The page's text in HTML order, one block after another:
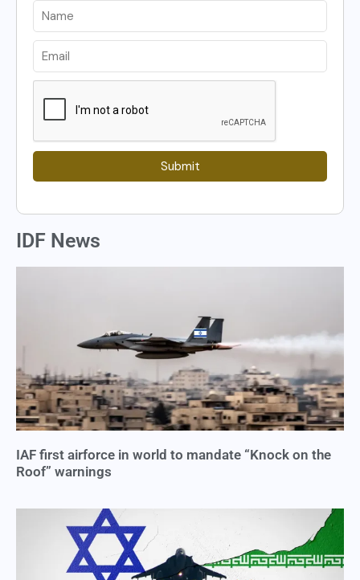
Submit
IDF News
IAF first airforce in world to mandate “Knock on the
Roof” warnings